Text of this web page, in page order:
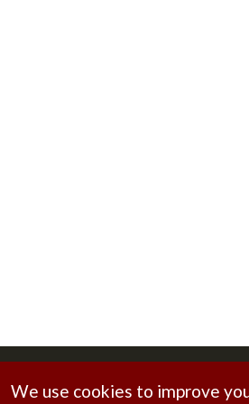
Copyright © 2026
We use cookies to improve